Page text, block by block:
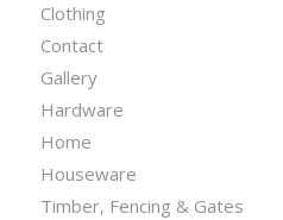
Clothing
Contact
Gallery
Hardware
Home
Houseware
Timber, Fencing & Gates